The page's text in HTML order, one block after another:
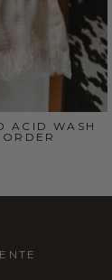
ACID WASH